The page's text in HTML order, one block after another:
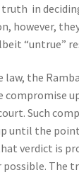
in
however,
“untrue”
law, the
compromise
Such
until the
verdict is
The